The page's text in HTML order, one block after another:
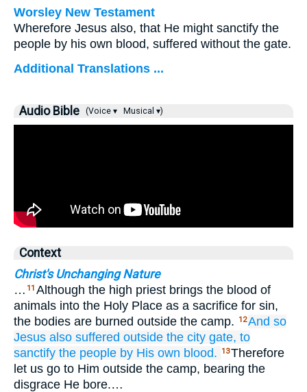
Worsley New Testament
Wherefore Jesus also, that He might sanctify the
people by his own blood, suffered without the gate.
Additional Translations ...
Audio Bible (Voice ▾ Musical ▾)
Context
Christ's Unchanging Nature
… 11 Although the high priest brings the blood of
animals into the Holy Place as a sacrifice for sin,
the bodies are burned outside the camp.
12And so
Jesus also suffered outside the city gate, to
sanctify the people by His own blood. 13Therefore
let us go to Him outside the camp, bearing the
disgrace He bore.…